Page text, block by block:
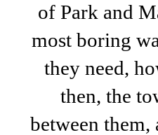
of Park and
most boring
they need,
then, the
between them,